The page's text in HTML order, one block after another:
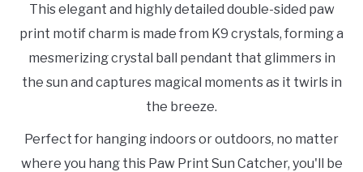
This elegant and highly detailed double-sided paw
print motif charm is made from K9 crystals, forming a
mesmerizing crystal ball pendant that glimmers in
the sun and captures magical moments as it twirls in
the breeze.
Perfect for hanging indoors or outdoors, no matter
where you hang this Paw Print Sun Catcher, you'll be